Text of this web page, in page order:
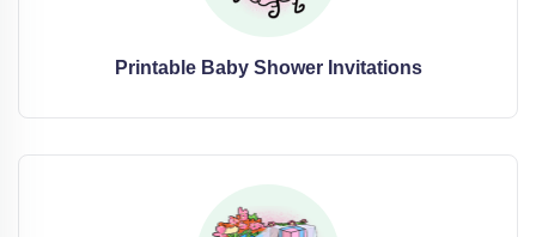
Printable Baby Shower Invitations